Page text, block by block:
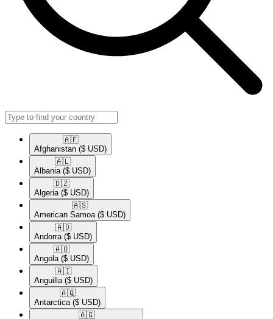
🇦🇫​
Afghanistan ($ USD)
🇦🇱​
Albania ($ USD)
🇩🇿​
Algeria ($ USD)
🇦🇸​
American Samoa ($ USD)
🇦🇩​
Andorra ($ USD)
🇦🇴​
Angola ($ USD)
🇦🇮​
Anguilla ($ USD)
🇦🇶​
Antarctica ($ USD)
🇦🇬​